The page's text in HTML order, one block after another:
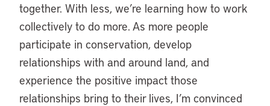
together. With less, we’re learning how to work
collectively to do more. As more people
participate in conservation, develop
relationships with and around land, and
experience the positive impact those
relationships bring to their lives, I’m convinced